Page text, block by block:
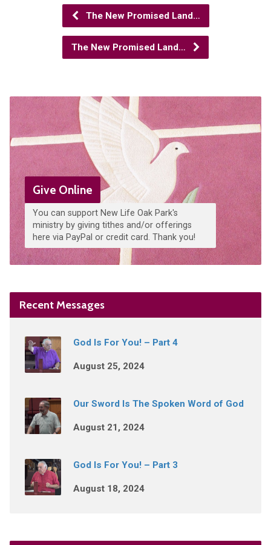
The New Promised Land…
The New Promised Land…
Give Online
You can support New Life Oak Park's
ministry by giving tithes and/or offerings
here via PayPal or credit card. Thank you!
Recent Messages
God Is For You! – Part 4
August 25, 2024
Our Sword Is The Spoken Word of God
August 21, 2024
God Is For You! – Part 3
August 18, 2024